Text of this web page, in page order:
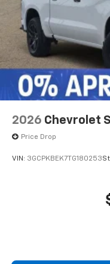
2026 Chevrolet
Price Drop
VIN: 3GCPKBEK7TG180253